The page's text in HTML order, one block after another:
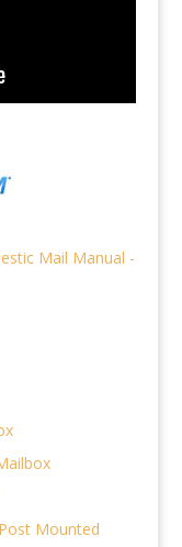
Mail Manual -
Mounted